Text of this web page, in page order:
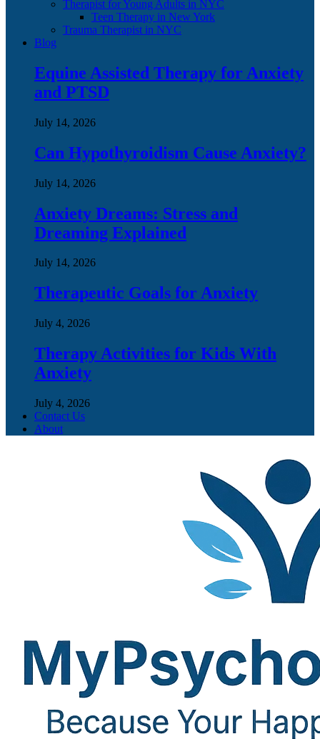
Therapist for Young Adults in NYC
Teen Therapy in New York
Trauma Therapist in NYC
Blog
Equine Assisted Therapy for Anxiety
and PTSD
July 14, 2026
Can Hypothyroidism Cause Anxiety?
July 14, 2026
Anxiety Dreams: Stress and
Dreaming Explained
July 14, 2026
Therapeutic Goals for Anxiety
July 4, 2026
Therapy Activities for Kids With
Anxiety
July 4, 2026
Contact Us
About